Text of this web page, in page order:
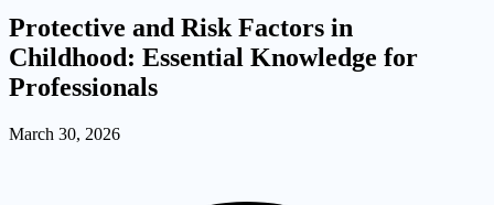
Protective and Risk Factors in
Childhood: Essential Knowledge for
Professionals
March 30, 2026